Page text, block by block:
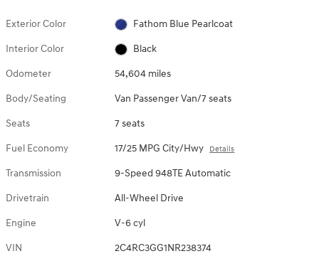
Exterior Color Fathom Blue Pearlcoat
Interior Color Black
Odometer 54,604 miles
Body/Seating Van Passenger Van/7 seats
Seats 7 seats
Fuel Economy 17/25 MPG City/Hwy Details
Transmission 9-Speed 948TE Automatic
Drivetrain All-Wheel Drive
Engine V-6 cyl
VIN 2C4RC3GG1NR238374